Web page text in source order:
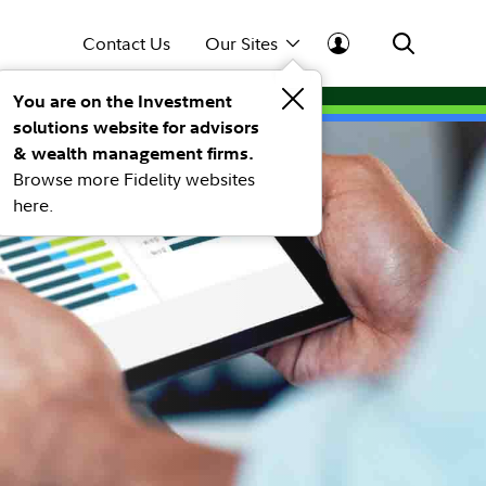
Contact Us Our Sites
You are on the Investment
solutions website for advisors
& wealth management firms.
Browse more Fidelity websites
here.